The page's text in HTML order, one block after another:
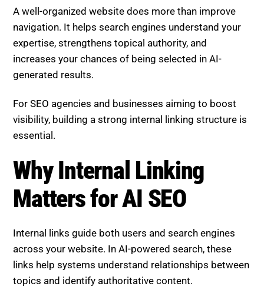
A well-organized website does more than improve
navigation. It helps search engines understand your
expertise, strengthens topical authority, and
increases your chances of being selected in AI-
generated results.
For SEO agencies and businesses aiming to boost
visibility, building a strong internal linking structure is
essential.
Why Internal Linking
Matters for AI SEO
Internal links guide both users and search engines
across your website. In AI-powered search, these
links help systems understand relationships between
topics and identify authoritative content.